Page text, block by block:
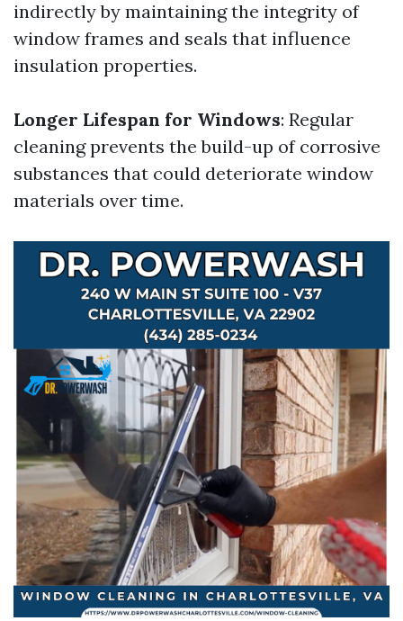
indirectly by maintaining the integrity of
window frames and seals that influence
insulation properties.
Longer Lifespan for Windows: Regular
cleaning prevents the build-up of corrosive
substances that could deteriorate window
materials over time.